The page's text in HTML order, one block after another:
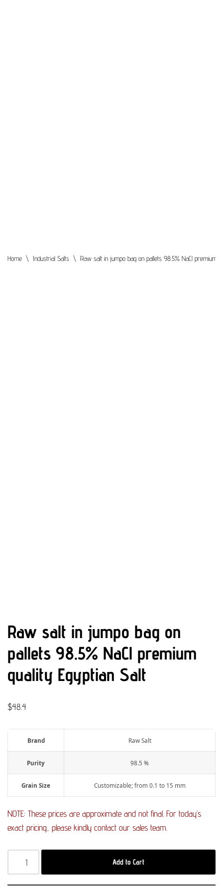
Home \ Industrial Salts \ Raw salt in jumpo bag on pallets 98.5% NaCl premium
Raw salt in jumpo bag on
pallets 98.5% NaCl premium
quality Egyptian Salt
$48.4
Brand Raw Salt
Purity 98.5 %
Grain Size Customizable; from 0.1 to 15 mm
NOTE: These prices are approximate and not final. For today’s
exact pricing, please kindly contact our sales team.
Add to Cart